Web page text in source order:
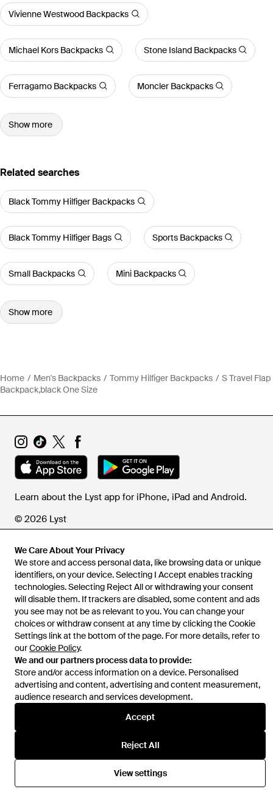
We Care About Your Privacy
We store and access personal data, like browsing data or unique
identifiers, on your device. Selecting I Accept enables tracking
technologies. Selecting Reject All or withdrawing your consent
will disable them. If trackers are disabled, some content and ads
you see may not be as relevant to you. You can change your
choices or withdraw consent at any time by clicking the Cookie
Settings link at the bottom of the page. For more details, refer to
ourCookie Policy.
We and our partners process data to provide:
Store and/or access information on a device. Personalised
advertising and content, advertising and content measurement,
audience research and services development.
Accept
Reject All
View settings
Vivienne Westwood Backpacks
Michael Kors Backpacks Stone Island Backpacks
Ferragamo Backpacks Moncler Backpacks
Show more
Related searches
Black Tommy Hilfiger Backpacks
Black Tommy Hilfiger Bags Sports Backpacks
Small Backpacks Mini Backpacks
Show more
Home Men's Backpacks Tommy Hilfiger Backpacks
S Travel Flap
Backpack,black One Size
Learn about the Lyst app for iPhone, iPad and Android.
© 2026 Lyst
Help and info